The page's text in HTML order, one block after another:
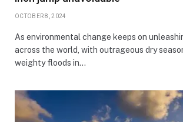
OCTOBER 8, 2024
As environmental change keeps on
across the world, with outrageous dry
weighty floods in…